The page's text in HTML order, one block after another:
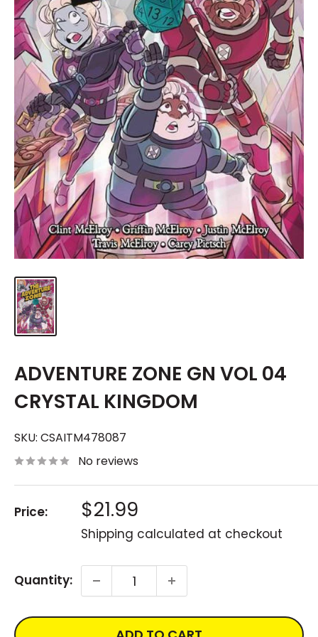
ADVENTURE ZONE GN VOL 04
CRYSTAL KINGDOM
SKU: CSAITM478087
No reviews
Price: Sale
price
$21.99
Shipping calculated at checkout
Quantity: